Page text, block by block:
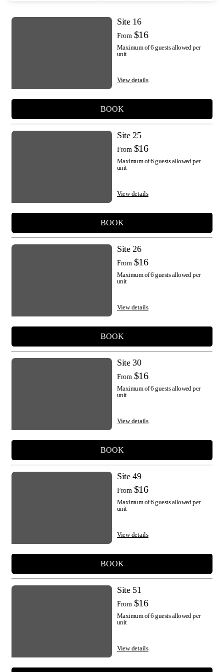
Site 16
From $16
Maximum of 6 guests allowed per
unit
View details
BOOK
Site 25
From $16
Maximum of 6 guests allowed per
unit
View details
BOOK
Site 26
From $16
Maximum of 6 guests allowed per
unit
View details
BOOK
Site 30
From $16
Maximum of 6 guests allowed per
unit
View details
BOOK
Site 49
From $16
Maximum of 6 guests allowed per
unit
View details
BOOK
Site 51
From $16
Maximum of 6 guests allowed per
unit
View details